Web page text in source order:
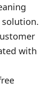
solution.
with